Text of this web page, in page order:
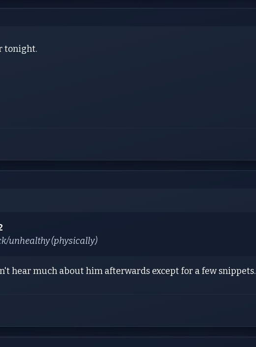
tonight.
unhealthy (physically)
hear much about him afterwards except for a few snippets.